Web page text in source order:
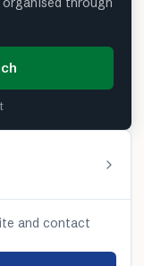
and contact